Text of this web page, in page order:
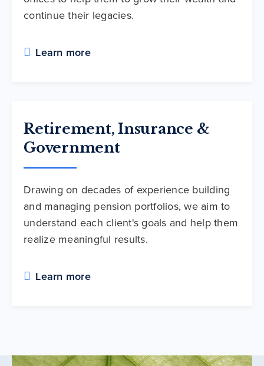
continue their legacies.
Learn more
Retirement, Insurance &
Government
Drawing on decades of experience building
and managing pension portfolios, we aim to
understand each client's goals and help them
realize meaningful results.
Learn more